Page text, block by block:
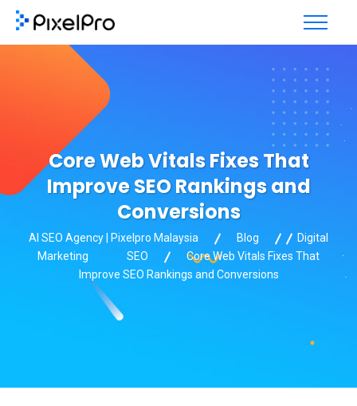
Core Web Vitals Fixes That
Improve SEO Rankings and
Conversions
AI SEO Agency | Pixelpro Malaysia Blog
Digital
Marketing
SEO
Core Web Vitals Fixes That
Improve SEO Rankings and Conversions